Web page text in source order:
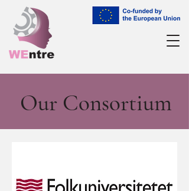
Our Consortium